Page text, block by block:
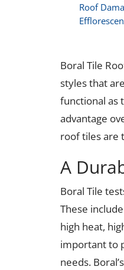
Roof
Boral Tile
styles that
functional as
advantage
roof tiles are
A
Boral Tile
These
high heat,
important to
needs.